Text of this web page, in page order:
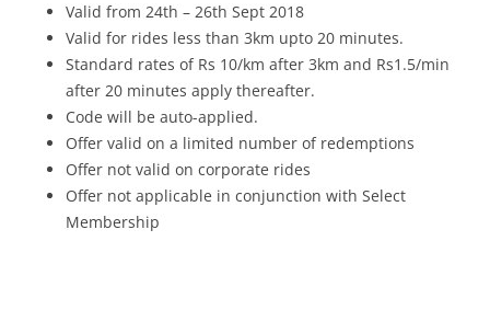
Valid from 24th – 26th Sept 2018
Valid for rides less than 3km upto 20 minutes.
Standard rates of Rs 10/km after 3km and Rs1.5/min
after 20 minutes apply thereafter.
Code will be auto-applied.
Offer valid on a limited number of redemptions
Offer not valid on corporate rides
Offer not applicable in conjunction with Select
Membership